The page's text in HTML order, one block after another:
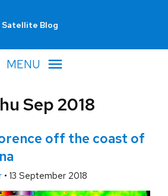
Satellite Blog
MENU
Sep 2018
off the coast of
• 13 September 2018